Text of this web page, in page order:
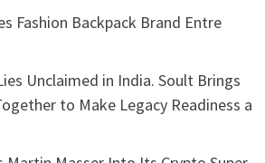
Fashion Backpack Brand Entre
Unclaimed in India. Soult Brings
to Make Legacy Readiness a